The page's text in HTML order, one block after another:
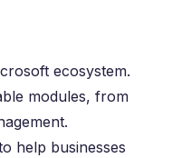
ecosystem.
modules, from
help businesses